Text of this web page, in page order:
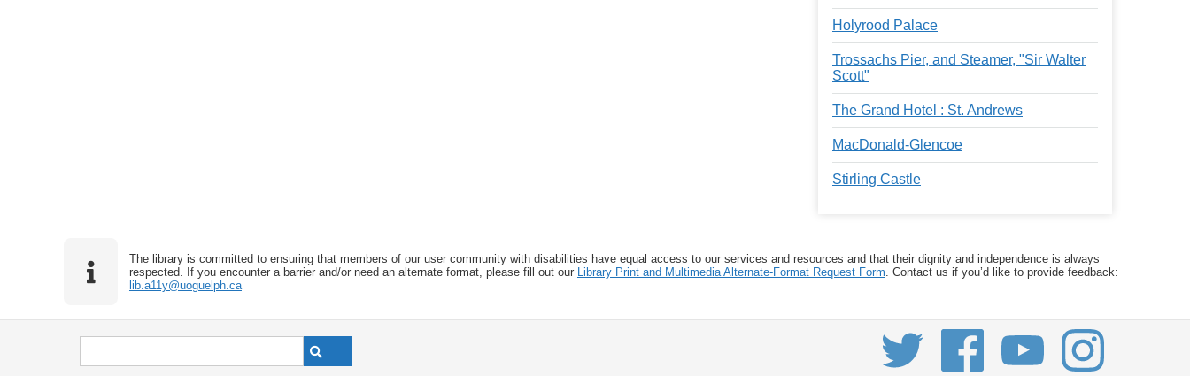
Holyrood Palace
Trossachs Pier, and Steamer, "Sir Walter
Scott"
The Grand Hotel : St. Andrews
MacDonald-Glencoe
Stirling Castle
The library is committed to ensuring that members of our user community with disabilities have equal access to our services and resources and that their dignity and independence is always
respected. If you encounter a barrier and/or need an alternate format, please fill out our Library Print and Multimedia Alternate-Format Request Form . Contact us if you’d like to provide feedback:
lib.a11y@uoguelph.ca